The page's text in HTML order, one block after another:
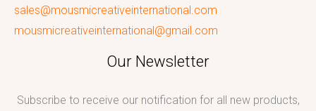
sales@mousmicreativeinternational.com
mousmicreativeinternational@gmail.com
Our Newsletter
Subscribe to receive our notification for all new products,